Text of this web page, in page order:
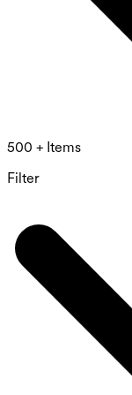
500 + Items
Filter